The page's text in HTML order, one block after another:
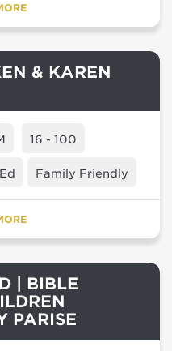
& KAREN
16 - 100
Family Friendly
| BIBLE
PARISE